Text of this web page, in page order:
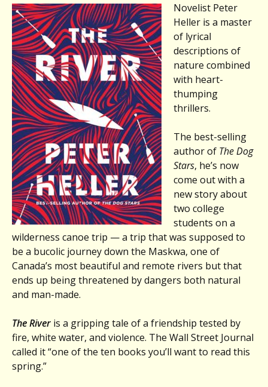
Novelist Peter
Heller is a master
of lyrical
descriptions of
nature combined
with heart-
thumping
thrillers.
The best-selling
author of The Dog
Stars, he’s now
come out with a
new story about
two college
students on a
wilderness canoe trip — a trip that was supposed to
be a bucolic journey down the Maskwa, one of
Canada’s most beautiful and remote rivers but that
ends up being threatened by dangers both natural
and man-made.
The River is a gripping tale of a friendship tested by
fire, white water, and violence. The Wall Street Journal
called it “one of the ten books you’ll want to read this
spring.”